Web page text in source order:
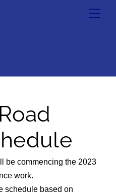
be commencing the 2023
work.
schedule based on